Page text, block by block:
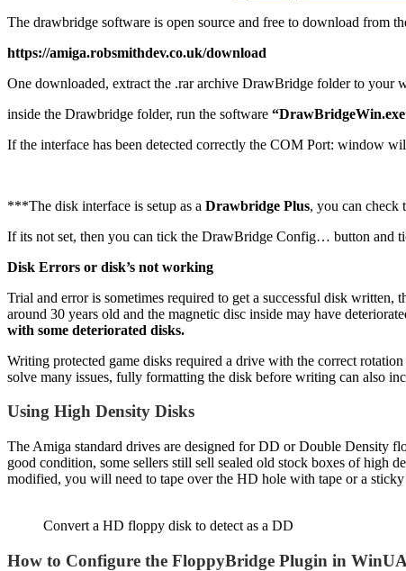
The drawbridge software is open source and free to download from
https://amiga.robsmithdev.co.uk/download
One downloaded, extract the .rar archive DrawBridge folder to your
inside the Drawbridge folder, run the software
If the interface has been detected correctly the COM Port: window
***The disk interface is setup as a Drawbridge Plus, you can check
If its not set, then you can tick the DrawBridge Config… button and
Disk Errors or disk’s not working
Trial and error is sometimes required to get a successful disk
around 30 years old and the magnetic disc inside may have
with some deteriorated disks.
Writing protected game disks required a drive with the correct
solve many issues, fully formatting the disk before writing can also
Using High Density Disks
The Amiga standard drives are designed for DD or Double Density
good condition, some sellers still sell sealed old stock boxes of high
modified, you will need to tape over the HD hole with tape or a
Convert a HD floppy disk to detect as a DD
How to Configure the FloppyBridge Plugin in